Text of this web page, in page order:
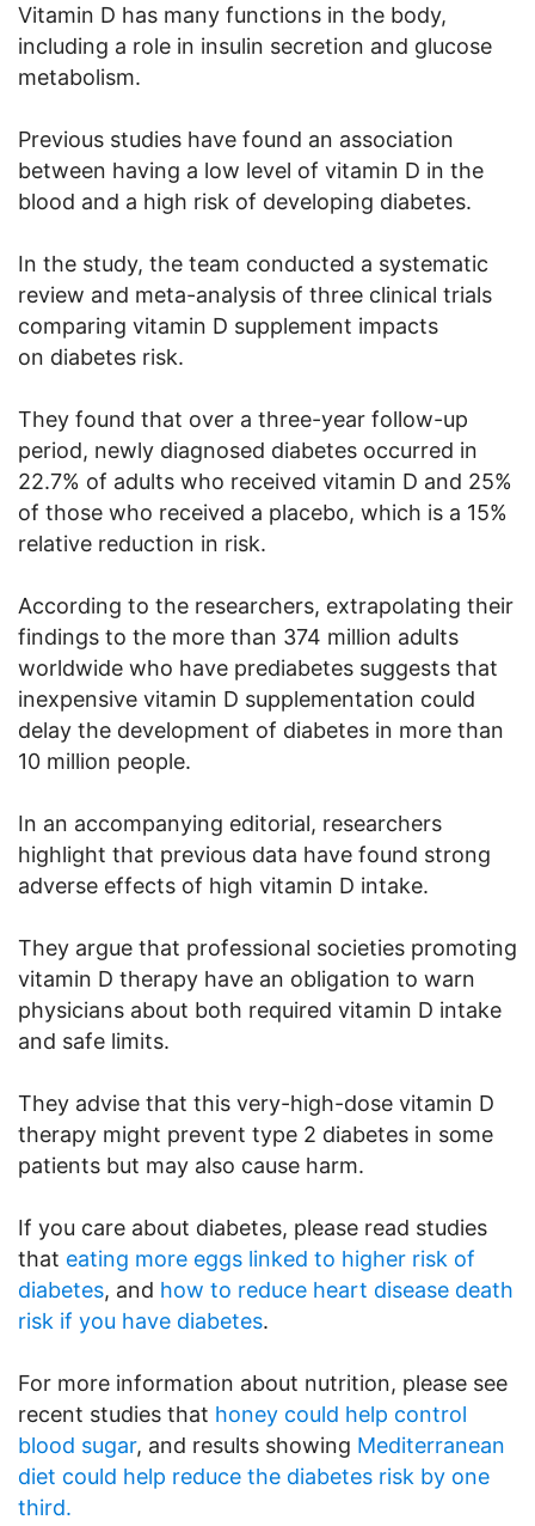
Vitamin D has many functions in the body,
including a role in insulin secretion and glucose
metabolism.
Previous studies have found an association
between having a low level of vitamin D in the
blood and a high risk of developing diabetes.
In the study, the team conducted a systematic
review and meta-analysis of three clinical trials
comparing vitamin D supplement impacts
on diabetes risk.
They found that over a three-year follow-up
period, newly diagnosed diabetes occurred in
22.7% of adults who received vitamin D and 25%
of those who received a placebo, which is a 15%
relative reduction in risk.
According to the researchers, extrapolating their
findings to the more than 374 million adults
worldwide who have prediabetes suggests that
inexpensive vitamin D supplementation could
delay the development of diabetes in more than
10 million people.
In an accompanying editorial, researchers
highlight that previous data have found strong
adverse effects of high vitamin D intake.
They argue that professional societies promoting
vitamin D therapy have an obligation to warn
physicians about both required vitamin D intake
and safe limits.
They advise that this very-high-dose vitamin D
therapy might prevent type 2 diabetes in some
patients but may also cause harm.
If you care about diabetes, please read studies
that eating more eggs linked to higher risk of
diabetes, and how to reduce heart disease death
risk if you have diabetes.
For more information about nutrition, please see
recent studies that honey could help control
blood sugar, and results showing Mediterranean
diet could help reduce the diabetes risk by one
third.